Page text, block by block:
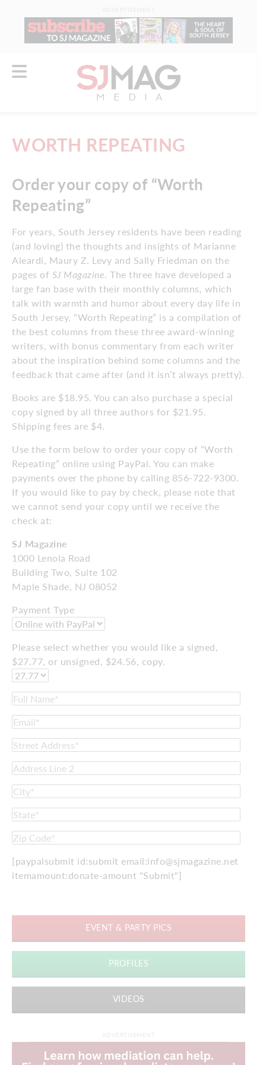
WORTH REPEATING
Order your copy of “Worth
Repeating”
For years, South Jersey residents have been reading
(and loving) the thoughts and insights of Marianne
Aleardi, Maury Z. Levy and Sally Friedman on the
pages of SJ Magazine . The three have developed a
large fan base with their monthly columns which
talk with warmth and humor about every day life in
South Jersey. “Worth Repeating” is a compilation of
the best columns from these three award-winning
writers, with bonus commentary from each writer
about the inspiration behind some columns and the
feedback that came after (and it isn’t always pretty).
Books are $18.95. You can also purchase a special
copy signed by all three authors for $21.95.
Shipping fees are $4.
Use the form below to order your copy of “Worth
Repeating” online using PayPal. You can make
payments over the phone by calling 856-722-9300.
If you would like to pay by check, please note that
we cannot send your copy until we receive the
check at:
SJ Magazine
1000 Lenola Road
Building Two, Suite 102
Maple Shade, NJ 08052
Payment Type
Please select whether you would like a signed,
$27.77, or unsigned, $24.56, copy.
[paypalsubmit id:submit email:info@sjmagazine.net
itemamount:donate-amount "Submit"]
EVENT & PARTY PICS
PROFILES
VIDEOS